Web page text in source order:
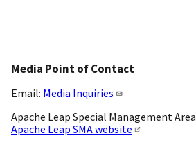
Media Point of Contact
Email: Media Inquiries
Apache Leap Special Management Area
Apache Leap SMA website